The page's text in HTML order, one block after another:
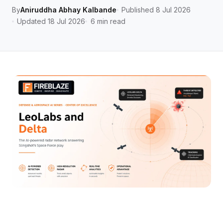
ByAniruddha Abhay Kalbande
Published 8 Jul 2026
Updated 18 Jul 2026
6 min read